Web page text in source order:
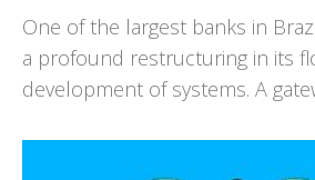
One of the largest banks in
a profound restructuring in its
development of systems. A